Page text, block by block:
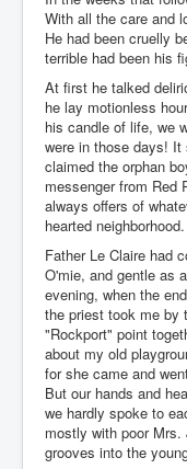
With all the care and
He had been cruelly
terrible had been his
At first he talked
he lay motionless
his candle of life, we
were in those days! It
claimed the orphan
messenger from Red
always offers of
hearted neighborhood.
Father Le Claire had
O'mie, and gentle as
evening, when the
the priest took me by
"Rockport" point
about my old
for she came and
But our hands and
we hardly spoke to
mostly with poor Mrs.
grooves into the